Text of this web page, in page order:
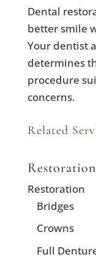
Dental
better smile
Your dentist
determines
procedure
concerns.
Related
Restoration
Restoration
Bridges
Crowns
Full